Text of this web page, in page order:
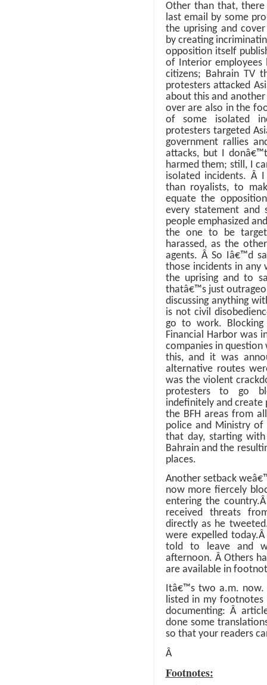
Other than that,
last email by some
the uprising and
by creating
opposition itself
of Interior employees
citizens; Bahrain TV
protesters attacked
about this and
over are also in the
of some isolated
protesters targeted
government rallies
attacks, but I
harmed them; still, I
isolated incidents.Â
than royalists, to
equate the
every statement and
people emphasized
the one to be
harassed, as the
agents. Â So Iâ€™d
those incidents in any
the uprising and to
thatâ€™s just
discussing anything
is not civil
go to work.
Financial Harbor was
companies in
this, and it was
alternative routes
was the violent
protesters to go
indefinitely and create
the BFH areas from
police and Ministry
that day, starting
Bahrain and the
places.
Another setback
now more fiercely
entering the country.
received threats
directly as he
were expelled today.
told to leave and
afternoon. Â Others
are available in
Itâ€™s two a.m.
listed in my
documenting:Â
done some
so that your readers
Â
Footnotes: